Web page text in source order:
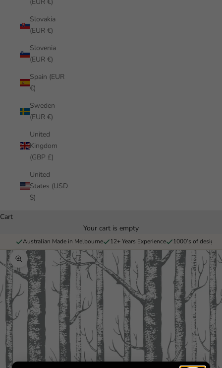
Slovakia
(EUR €)
Slovenia
(EUR €)
Spain (EUR
€)
Sweden
(EUR €)
United
Kingdom
(GBP £)
United
States (USD
$)
Cart
Your cart is empty
Australian Made in Melbourne 12+ Years Experience 1000’s of
Zoom picture